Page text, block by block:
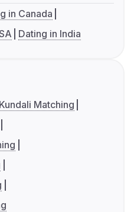
in Canada
Dating in India
Matching